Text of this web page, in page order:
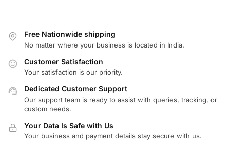
Free Nationwide shipping
No matter where your business is located in India.
Customer Satisfaction
Your satisfaction is our priority.
Dedicated Customer Support
Our support team is ready to assist with queries, tracking, or
custom needs.
Your Data Is Safe with Us
Your business and payment details stay secure with us.